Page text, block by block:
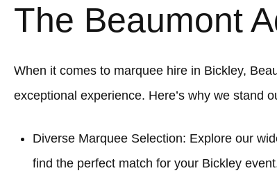
The Beaumont
When it comes to marquee hire in Bickley,
exceptional experience. Here’s why we stand
Diverse Marquee Selection: Explore our
find the perfect match for your Bickley